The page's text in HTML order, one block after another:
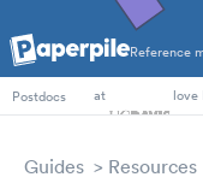
Reference
PhD Students
Postdocs
at love
Guides Resources